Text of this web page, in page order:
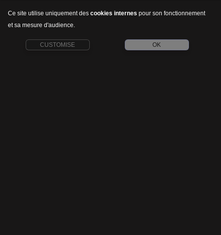
Ce site utilise uniquement des cookies internes pour son fonctionnement
et sa mesure d'audience.
CUSTOMISE OK